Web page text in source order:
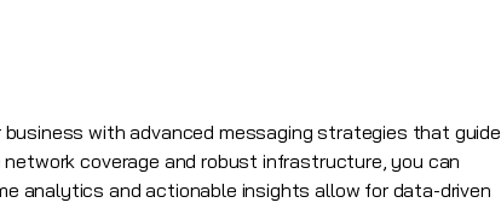
with advanced messaging strategies that guide
coverage and robust infrastructure, you can
analytics and actionable insights allow for data-driven